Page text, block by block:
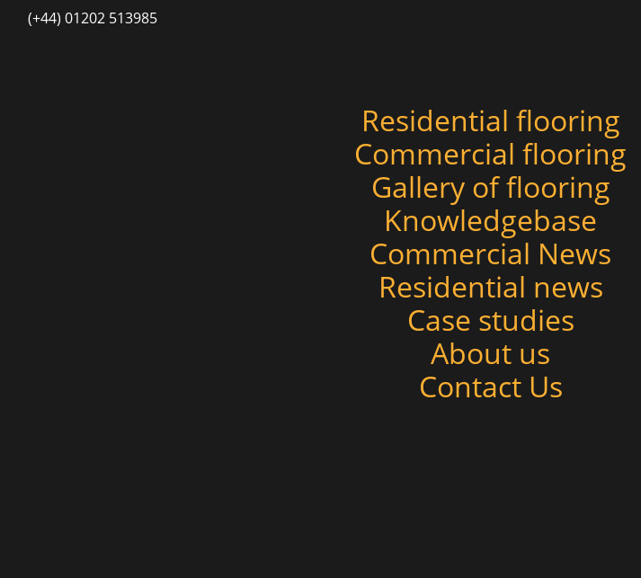
(+44) 01202 513985
Residential flooring
Commercial flooring
Gallery of flooring
Knowledgebase
Commercial News
Residential news
Case studies
About us
Contact Us